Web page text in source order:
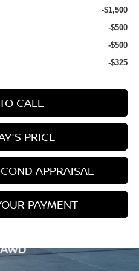
-$1,500
-$500
-$500
-$325
CALL
PRICE
APPRAISAL
PAYMENT